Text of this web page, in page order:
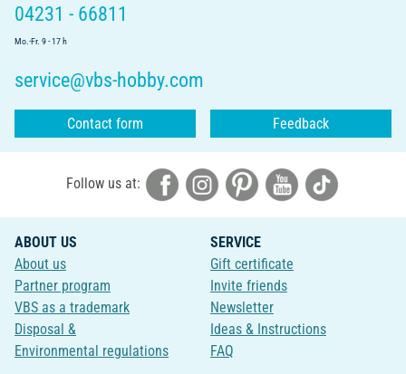
04231 - 66811
Mo.-Fr. 9 - 17 h
service@vbs-hobby.com
Contact form Feedback
Follow us at:
ABOUT US
About us
Partner program
VBS as a trademark
Disposal &
Environmental regulations
SERVICE
Gift certificate
Invite friends
Newsletter
Ideas & Instructions
FAQ